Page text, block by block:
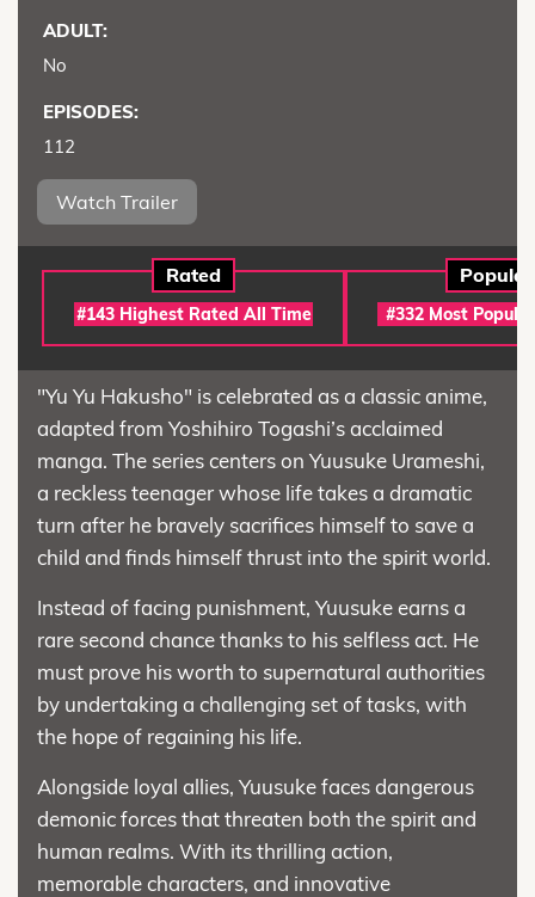
ADULT:
No
EPISODES:
112
Watch Trailer
Rated
#143 Highest Rated All Time
Popular
#332 Most
"Yu Yu Hakusho" is celebrated as a classic anime,
adapted from Yoshihiro Togashi’s acclaimed
manga. The series centers on Yuusuke Urameshi,
a reckless teenager whose life takes a dramatic
turn after he bravely sacrifices himself to save a
child and finds himself thrust into the spirit world.
Instead of facing punishment, Yuusuke earns a
rare second chance thanks to his selfless act. He
must prove his worth to supernatural authorities
by undertaking a challenging set of tasks, with
the hope of regaining his life.
Alongside loyal allies, Yuusuke faces dangerous
demonic forces that threaten both the spirit and
human realms. With its thrilling action,
memorable characters, and innovative